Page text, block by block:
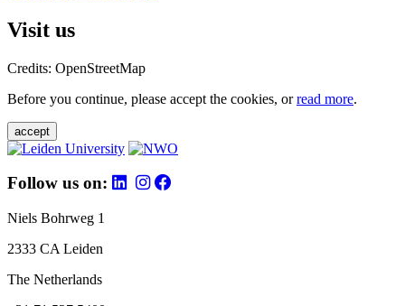
Visit us
Credits: OpenStreetMap
Before you continue, please accept the cookies, orread more.
accept
Follow us on:
Niels Bohrweg 1
2333 CA Leiden
The Netherlands